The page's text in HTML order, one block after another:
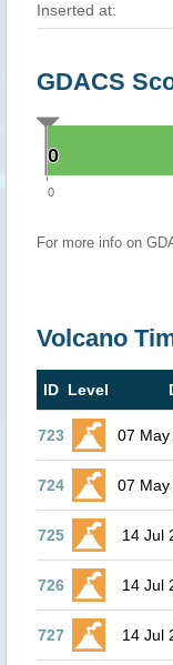
Inserted at:
GDACS
0
0
0
For more info on
Volcano
ID Level
723 07
724 07
725 14 Jul
726 14 Jul
727 14 Jul